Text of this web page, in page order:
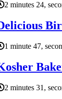
2 minutes 24,
1 minute 47,
2 minutes 31,